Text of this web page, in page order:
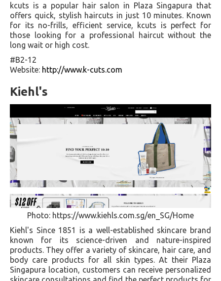
kcuts is a popular hair salon in Plaza Singapura that
offers quick, stylish haircuts in just 10 minutes. Known
for its no-frills, efficient service, kcuts is perfect for
those looking for a professional haircut without the
long wait or high cost.
#B2-12
Website: http://www.k-cuts.com
Kiehl's
Photo: https://www.kiehls.com.sg/en_SG/Home
Kiehl's Since 1851 is a well-established skincare brand
known for its science-driven and nature-inspired
products. They offer a variety of skincare, hair care, and
body care products for all skin types. At their Plaza
Singapura location, customers can receive personalized